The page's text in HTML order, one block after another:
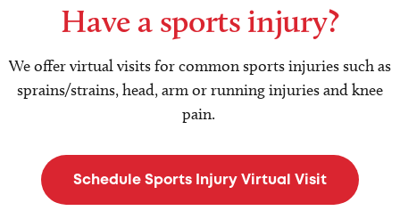
Have a sports injury?
We offer virtual visits for common sports injuries such as
sprains/strains, head, arm or running injuries and knee
pain.
Schedule Sports Injury Virtual Visit